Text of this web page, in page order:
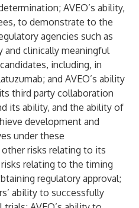
AVEO’s ability,
to demonstrate to the
agencies such as
and clinically meaningful
including, in
and AVEO’s ability
third party collaboration
its ability, and the ability of
development and
under these
other risks relating to its
relating to the timing
regulatory approval;
ability to successfully